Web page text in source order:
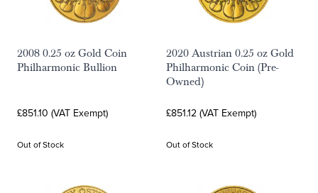
2008 0.25 oz Gold Coin
Philharmonic Bullion
£851.10 (VAT Exempt)
Out of Stock
2020 Austrian 0.25 oz Gold
Philharmonic Coin (Pre-
Owned)
£851.12 (VAT Exempt)
Out of Stock